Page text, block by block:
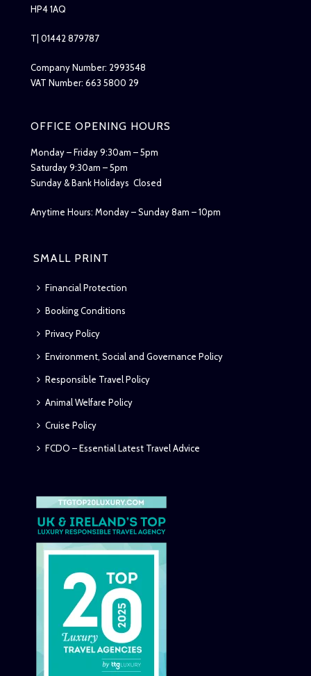
HP4 1AQ
T| 01442 879787
Company Number: 2993548
VAT Number: 663 5800 29
OFFICE OPENING HOURS
Monday – Friday 9:30am – 5pm
Saturday 9:30am – 5pm
Sunday & Bank Holidays Closed
Anytime Hours: Monday – Sunday 8am – 10pm
SMALL PRINT
Financial Protection
Booking Conditions
Privacy Policy
Environment, Social and Governance Policy
Responsible Travel Policy
Animal Welfare Policy
Cruise Policy
FCDO – Essential Latest Travel Advice